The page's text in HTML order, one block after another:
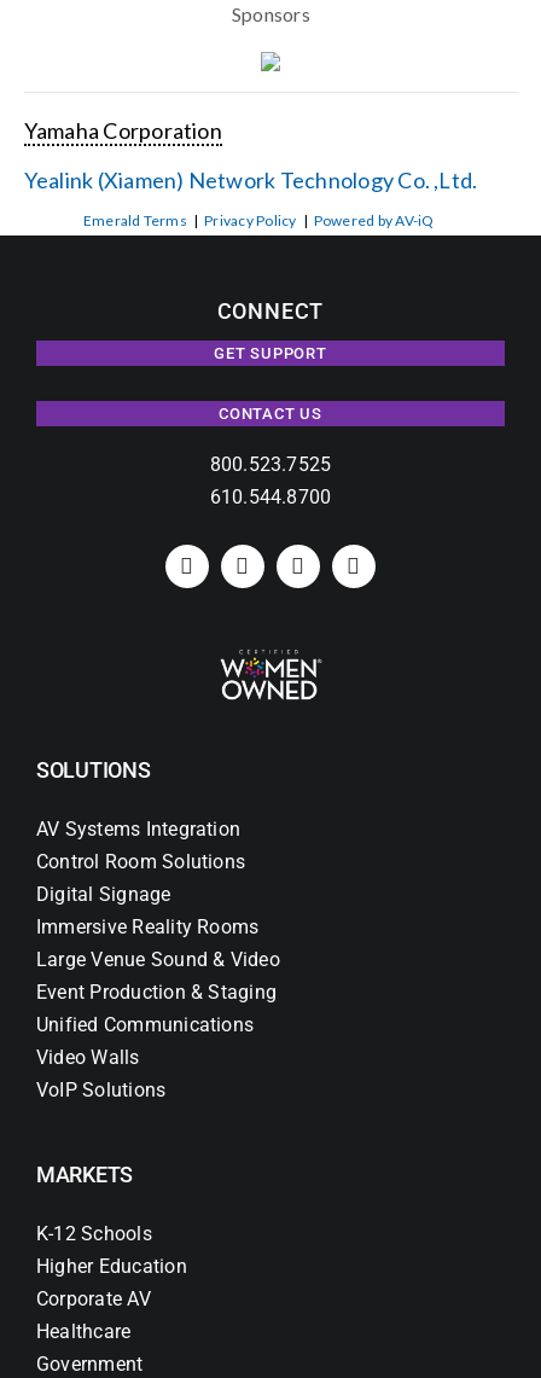
Sponsors
Yamaha Corporation
Yealink (Xiamen) Network Technology Co. ,Ltd.
Emerald Terms |Privacy Policy | Powered by AV-iQ
CONNECT
GET SUPPORT
CONTACT US
800.523.7525
610.544.8700
SOLUTIONS
AV Systems Integration
Control Room Solutions
Digital Signage
Immersive Reality Rooms
Large Venue Sound & Video
Event Production & Staging
Unified Communications
Video Walls
VoIP Solutions
MARKETS
K-12 Schools
Higher Education
Corporate AV
Healthcare
Government